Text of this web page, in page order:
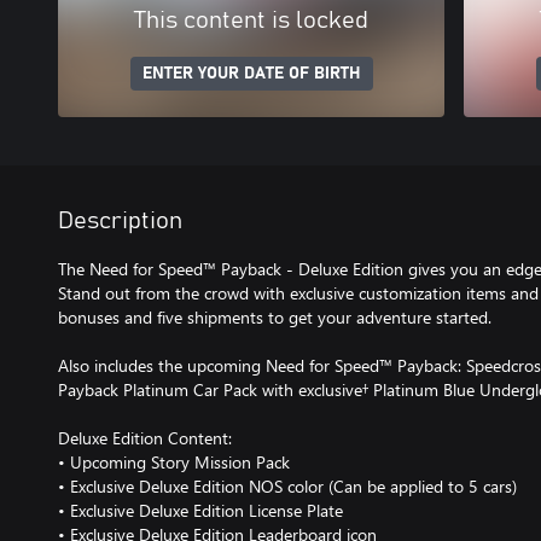
This content is locked
ENTER YOUR DATE OF BIRTH
Description
The Need for Speed™ Payback - Deluxe Edition gives you an
Stand out from the crowd with exclusive customization items
bonuses and five shipments to get your adventure started.
Also includes the upcoming Need for Speed™ Payback:
Payback Platinum Car Pack with exclusive† Platinum Blue
Deluxe Edition Content:
• Upcoming Story Mission Pack
• Exclusive Deluxe Edition NOS color (Can be applied to 5 cars)
• Exclusive Deluxe Edition License Plate
• Exclusive Deluxe Edition Leaderboard icon